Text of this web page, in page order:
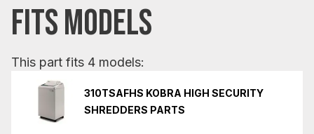
FITS MODELS
This part fits 4 models:
310TSAFHS KOBRA HIGH SECURITY
SHREDDERS PARTS